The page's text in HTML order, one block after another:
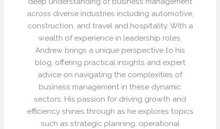
across diverse industries including automotive,
construction, and travel and hospitality. With a
wealth of experience in leadership roles,
Andrew brings a unique perspective to his
blog, offering practical insights and expert
advice on navigating the complexities of
business management in these dynamic
sectors. His passion for driving growth and
efficiency shines through as he explores topics
such as strategic planning, operational